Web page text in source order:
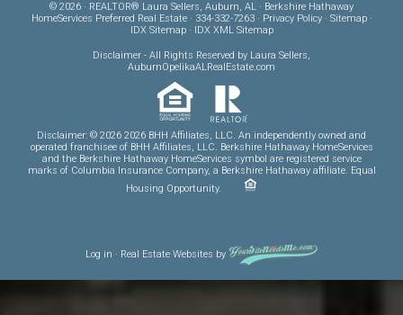
© 2026 · REALTOR® Laura Sellers, Auburn, AL · Berkshire Hathaway
HomeServices Preferred Real Estate · 334-332-7263 · Privacy Policy· Sitemap·
IDX Sitemap· IDX XML Sitemap
Disclaimer - All Rights Reserved by Laura Sellers,
AuburnOpelikaALRealEstate.com
Disclaimer: © 2026 2026 BHH Affiliates, LLC. An independently owned and
operated franchisee of BHH Affiliates, LLC. Berkshire Hathaway HomeServices
and the Berkshire Hathaway HomeServices symbol are registered service
marks of Columbia Insurance Company, a Berkshire Hathaway affiliate. Equal
Housing Opportunity.
Log in · Real Estate Websites by